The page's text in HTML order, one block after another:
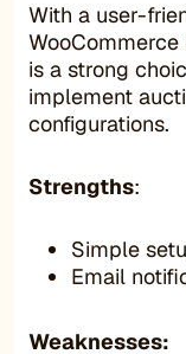
With a user-
is a strong
implement
configurations.
Strengths:
Simple
Email
Weaknesses: